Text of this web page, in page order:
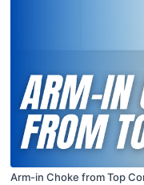
Arm-in Choke from Top